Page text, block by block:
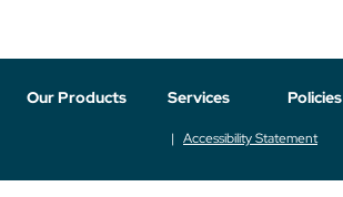
Our Products Services Policies
Accessibility Statement